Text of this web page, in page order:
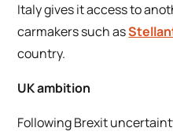
Italy gives it access to
carmakers such as
country.
UK ambition
Following Brexit